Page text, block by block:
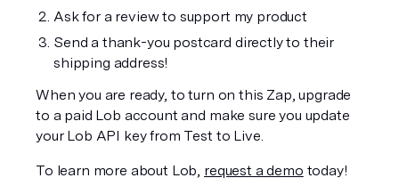
Ask for a review to support my product
Send a thank-you postcard directly to their
shipping address!
When you are ready, to turn on this Zap, upgrade
to a paid Lob account and make sure you update
your Lob API key from Test to Live.
To learn more about Lob, request a demo today!